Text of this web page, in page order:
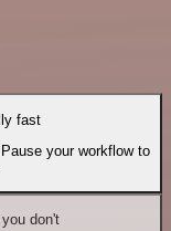
fast
your workflow to
don't